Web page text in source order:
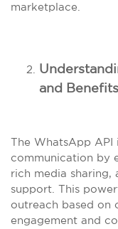
marketplace.
and
The WhatsApp API
communication by
rich media
support. This
outreach based on
engagement and